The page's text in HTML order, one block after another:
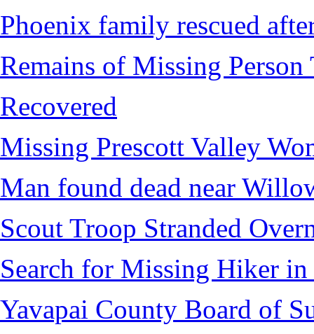
Phoenix family rescued
Remains of Missing
Recovered
Missing Prescott Valley
Man found dead near
Scout Troop Stranded
Search for Missing Hiker in
Yavapai County Board of